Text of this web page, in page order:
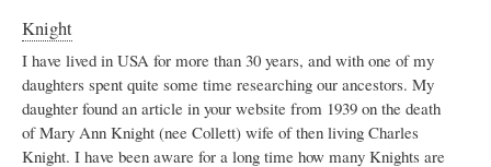
Knight
I have lived in USA for more than 30 years, and with one of my
daughters spent quite some time researching our ancestors. My
daughter found an article in your website from 1939 on the death
of Mary Ann Knight (nee Collett) wife of then living Charles
Knight. I have been aware for a long time how many Knights are